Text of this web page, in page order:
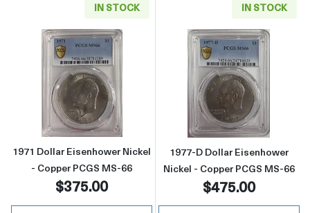
IN STOCK
Read more about1971 Dollar Eisenhower
1971 Dollar Eisenhower Nickel
- Copper PCGS MS-66
$375.00
IN STOCK
Read more
1977-D Dollar Eisenhower
Nickel - Copper PCGS MS-66
$475.00